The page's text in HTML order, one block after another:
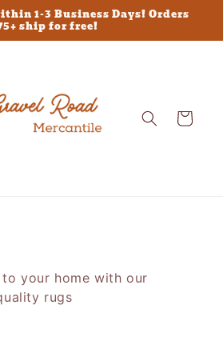
1-3 Business Days! Orders
ship for free!
Cart
your home with our
rugs